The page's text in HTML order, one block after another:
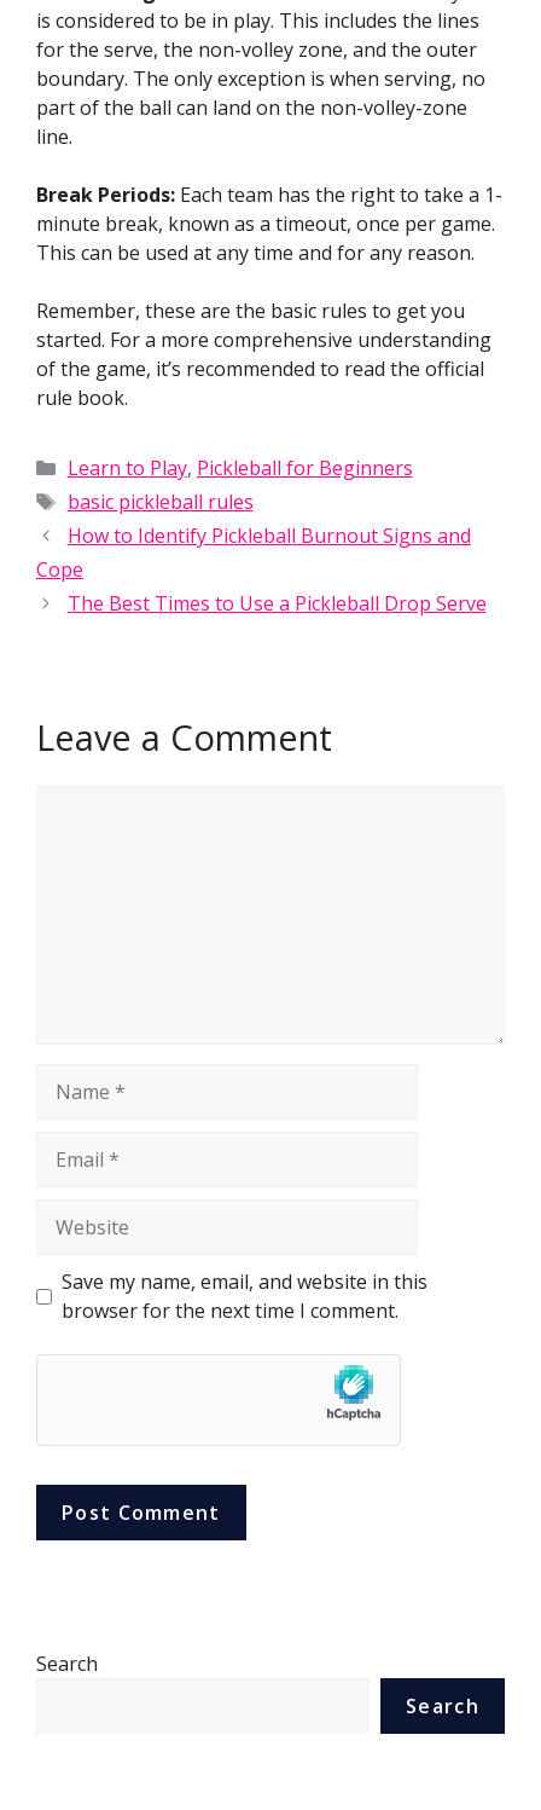
is considered to be in play. This includes the lines
for the serve, the non-volley zone, and the outer
boundary. The only exception is when serving, no
part of the ball can land on the non-volley-zone
line.
Break Periods: Each team has the right to take a 1-
minute break, known as a timeout, once per game.
This can be used at any time and for any reason.
Remember, these are the basic rules to get you
started. For a more comprehensive understanding
of the game, it’s recommended to read the official
rule book.
Categories
Learn to Play, Pickleball for Beginners
Tags
basic pickleball rules
How to Identify Pickleball Burnout Signs and
Cope
The Best Times to Use a Pickleball Drop Serve
Leave a Comment
Save my name, email, and website in this
browser for the next time I comment.
Search
Search